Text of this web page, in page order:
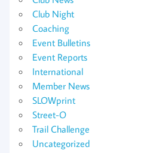
Club Night
Coaching
Event Bulletins
Event Reports
International
Member News
SLOWprint
Street-O
Trail Challenge
Uncategorized